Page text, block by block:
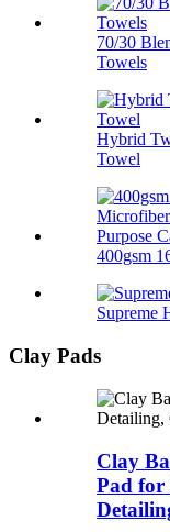
70/30
Towels
Hybrid
Towel
400gsm
Supreme
Clay Pads
Clay
Pad for